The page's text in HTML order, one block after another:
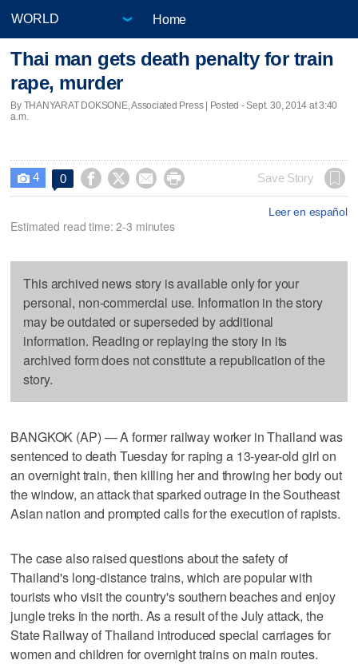
Home
Thai man gets death penalty for train
rape, murder
By THANYARAT DOKSONE, Associated Press | Posted - Sept. 30, 2014 at 3:40
a.m.
 4 0     Save Story
Leer en español
Estimated read time: 2-3 minutes
This archived news story is available only for your
personal, non-commercial use. Information in the story
may be outdated or superseded by additional
information. Reading or replaying the story in its
archived form does not constitute a republication of the
story.
BANGKOK (AP) — A former railway worker in Thailand was
sentenced to death Tuesday for raping a 13-year-old girl on
an overnight train, then killing her and throwing her body out
the window, an attack that sparked outrage in the Southeast
Asian nation and prompted calls for the execution of rapists.
The case also raised questions about the safety of
Thailand's long-distance trains, which are popular with
tourists who visit the country's southern beaches and enjoy
jungle treks in the north. As a result of the July attack, the
State Railway of Thailand introduced special carriages for
women and children for overnight trains on main routes.